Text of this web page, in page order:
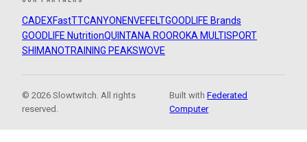
CADEXFastTTCANYON ENVEFELTGOODLIFE Brands
GOODLIFE NutritionQUINTANA ROOROKA MULTISPORT
SHIMANOTRAINING PEAKSWOVE
© 2026 Slowtwitch. All rights
reserved.
Built withFederated
Computer